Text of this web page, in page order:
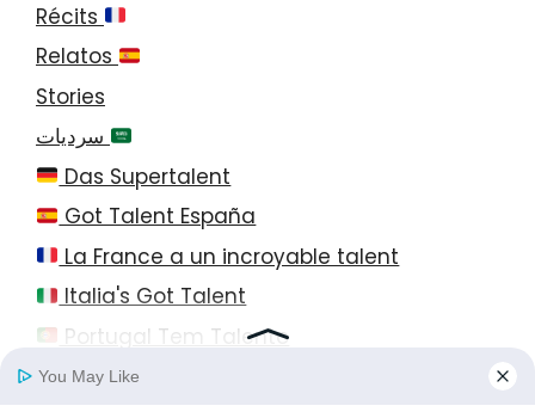
Récits
Relatos
Stories
Das Supertalent
Got Talent España
La France a un incroyable talent
Italia's Got Talent
Portugal Tem Talento